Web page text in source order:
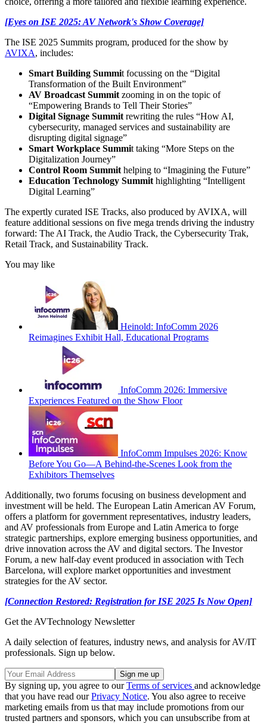
[Eyes on ISE 2025: AV Network's Show Coverage]
The ISE 2025 Summits program, produced for the show by
AVIXA, includes:
Smart Building Summit focussing on the “Digital
Transformation of the Built Environment”
AV Broadcast Summit zooming in on the topic of
“Empowering Brands to Tell Their Stories”
Digital Signage Summit rewriting the rules “How AI,
cybersecurity, managed services and sustainability are
disrupting digital signage”
Smart Workplace Summit taking “More Steps on the
Digitalization Journey”
Control Room Summit helping to “Imagining the Future”
Education Technology Summit highlighting “Intelligent
Digital Learning”
The expertly curated ISE Tracks, also produced by AVIXA, will
feature additional sessions on five mega trends driving the industry
forward: The AI Track, the Audio Track, the Cybersecurity Trak,
Retail Track, and Sustainability Track.
You may like
Heinold: InfoComm 2026
Reimagines Exhibit Hall, Educational Programs
InfoComm 2026: Immersive
Experiences Featured on the Show Floor
InfoComm Impulses 2026: Know
Before You Go—A Behind-the-Scenes Look from the
Exhibitors Themselves
Additionally, two forums focusing on business development and
investment will be held. The European Latin American AV Forum,
offers a platform for government representatives, industry leaders,
and AV professionals from Europe and Latin America to forge
strategic partnerships, explore emerging business opportunities, and
drive innovation across the AV and digital sectors. The Investor
Forum, a new half-day event produced in association with Tech
Barcelona, will explore market opportunities and investment
strategies for the AV sector.
[Connection Restored: Registration for ISE 2025 Is Now Open]
Get the AVTechnology Newsletter
A daily selection of features, industry news, and analysis for AV/IT
professionals. Sign up below.
By signing up, you agree to ourTerms of services and acknowledge
that you have read ourPrivacy Notice. You also agree to receive
marketing emails from us that may include promotions from our
trusted partners and sponsors, which you can unsubscribe from at